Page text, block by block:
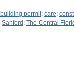
building permit; care;
Sanford ; The Central